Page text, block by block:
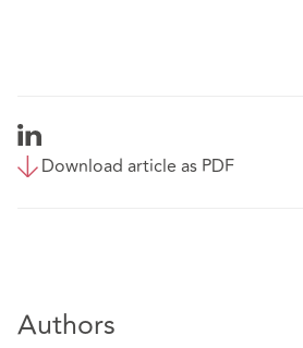
Download article as PDF
Authors